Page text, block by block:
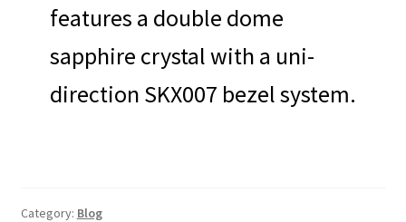
features a double dome
sapphire crystal with a uni-
direction SKX007 bezel system.
Category: Blog